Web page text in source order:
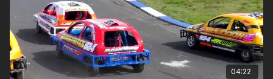
04:22